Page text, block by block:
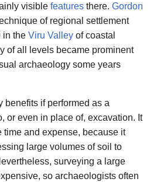
visible features there. Gordon
of regional settlement
in the Viru Valley of coastal
of all levels became prominent
archaeology some years
benefits if performed as a
or even in place of, excavation. It
time and expense, because it
large volumes of soil to
surveying a large
so archaeologists often